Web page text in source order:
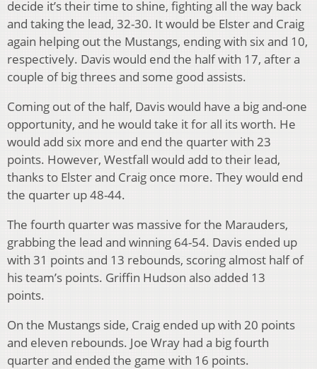
decide it’s their time to shine, fighting all the way back
and taking the lead, 32-30. It would be Elster and Craig
again helping out the Mustangs, ending with six and 10,
respectively. Davis would end the half with 17, after a
couple of big threes and some good assists.
Coming out of the half, Davis would have a big and-one
opportunity, and he would take it for all its worth. He
would add six more and end the quarter with 23
points. However, Westfall would add to their lead,
thanks to Elster and Craig once more. They would end
the quarter up 48-44.
The fourth quarter was massive for the Marauders,
grabbing the lead and winning 64-54. Davis ended up
with 31 points and 13 rebounds, scoring almost half of
his team’s points. Griffin Hudson also added 13
points.
On the Mustangs side, Craig ended up with 20 points
and eleven rebounds. Joe Wray had a big fourth
quarter and ended the game with 16 points.